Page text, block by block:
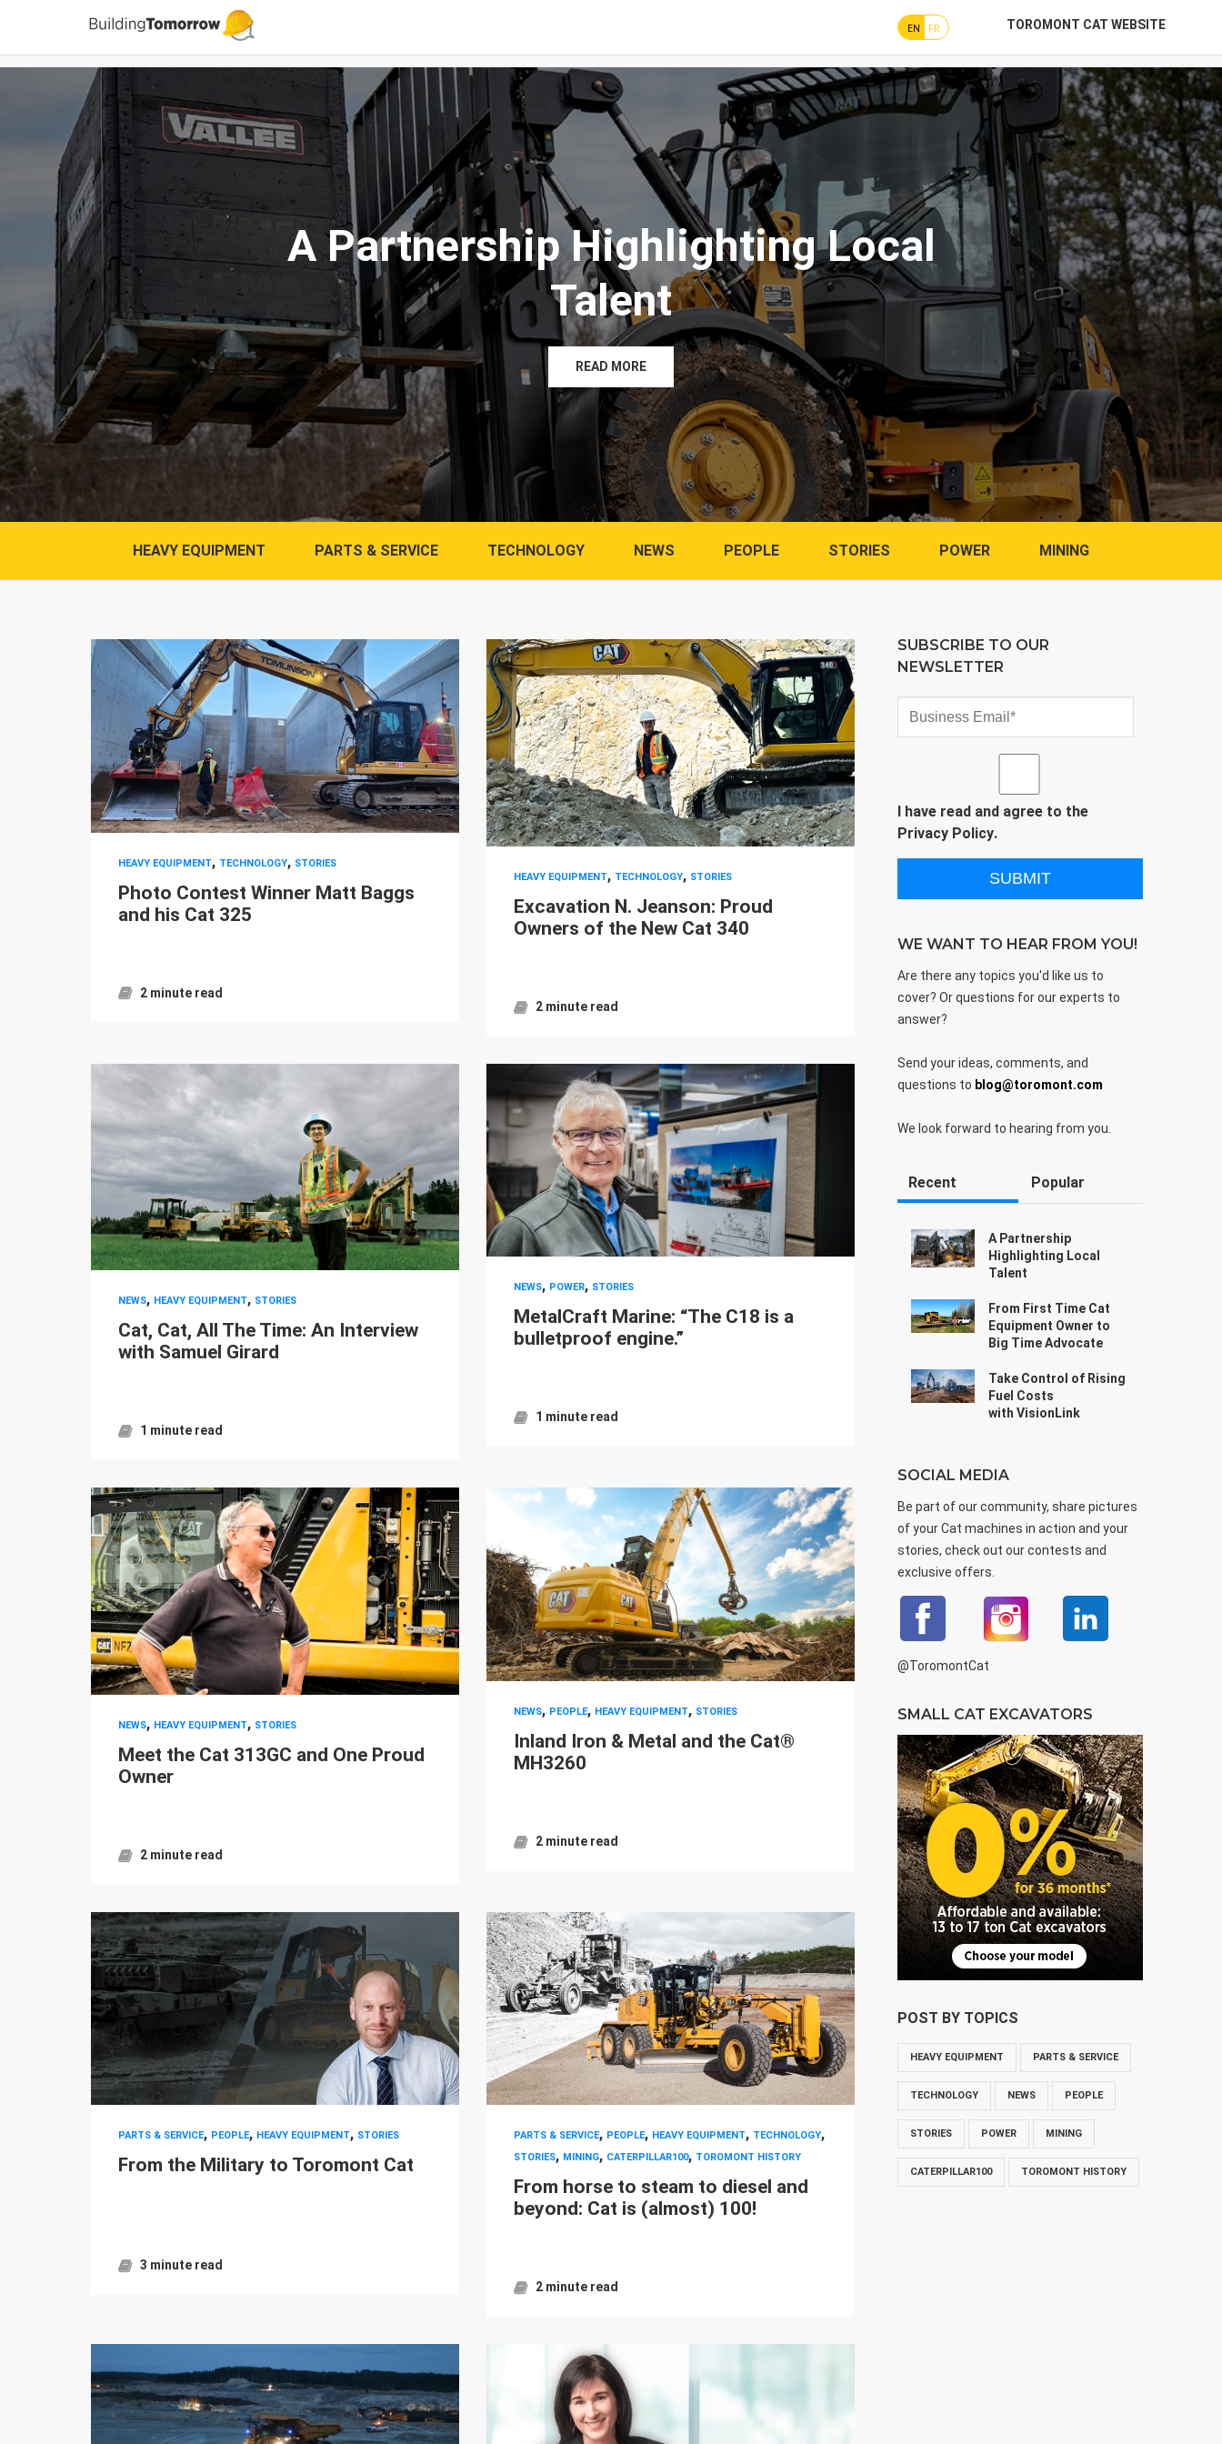
EN FR TOROMONT CAT WEBSITE
A Partnership Highlighting Local
Talent
READ MORE
HEAVY EQUIPMENT PARTS & SERVICE TECHNOLOGY NEWS PEOPLE STORIES POWER MINING
HEAVY EQUIPMENT, TECHNOLOGY, STORIES
Photo Contest Winner Matt Baggs
and his Cat 325
2 minute read
HEAVY EQUIPMENT, TECHNOLOGY, STORIES
Excavation N. Jeanson: Proud
Owners of the New Cat 340
2 minute read
NEWS, HEAVY EQUIPMENT, STORIES
Cat, Cat, All The Time: An Interview
with Samuel Girard
1 minute read
NEWS, POWER, STORIES
MetalCraft Marine: “The C18 is a
bulletproof engine.”
1 minute read
NEWS, HEAVY EQUIPMENT, STORIES
Meet the Cat 313GC and One Proud
Owner
2 minute read
NEWS, PEOPLE, HEAVY EQUIPMENT, STORIES
Inland Iron & Metal and the Cat®
MH3260
2 minute read
PARTS & SERVICE, PEOPLE, HEAVY EQUIPMENT, STORIES
From the Military to Toromont Cat
3 minute read
PARTS & SERVICE, PEOPLE, HEAVY EQUIPMENT, TECHNOLOGY,
STORIES, MINING, CATERPILLAR100, TOROMONT HISTORY
From horse to steam to diesel and
beyond: Cat is (almost) 100!
2 minute read
SUBSCRIBE TO OUR
NEWSLETTER
I have read and agree to the
Privacy Policy.
WE WANT TO HEAR FROM YOU!
Are there any topics you'd like us to
cover? Or questions for our experts to
answer?
Send your ideas, comments, and
questions to blog@toromont.com
We look forward to hearing from you.
Recent Popular
A Partnership
Highlighting Local
Talent
From First Time Cat
Equipment Owner to
Big Time Advocate
Take Control of Rising
Fuel Costs
with VisionLink
SOCIAL MEDIA
Be part of our community, share pictures
of your Cat machines in action and your
stories, check out our contests and
exclusive offers.
@ToromontCat
SMALL CAT EXCAVATORS
POST BY TOPICS
HEAVY EQUIPMENT PARTS & SERVICE
TECHNOLOGY NEWS PEOPLE
STORIES POWER MINING
CATERPILLAR100 TOROMONT HISTORY